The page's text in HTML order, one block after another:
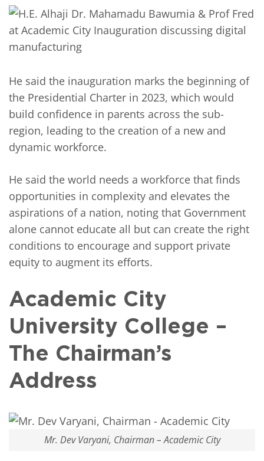
He said the inauguration marks the beginning of
the Presidential Charter in 2023, which would
build confidence in parents across the sub-
region, leading to the creation of a new and
dynamic workforce.
He said the world needs a workforce that finds
opportunities in complexity and elevates the
aspirations of a nation, noting that Government
alone cannot educate all but can create the right
conditions to encourage and support private
equity to augment its efforts.
Academic City
University College –
The Chairman’s
Address
Mr. Dev Varyani, Chairman – Academic City